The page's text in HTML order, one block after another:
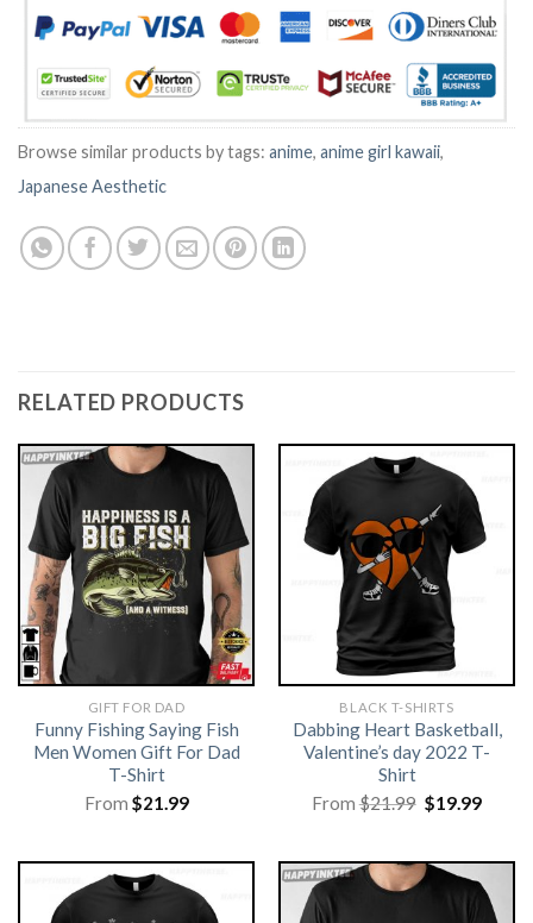
Browse similar products by tags: anime, anime girl kawaii,
Japanese Aesthetic
RELATED PRODUCTS
GIFT FOR DAD
Funny Fishing Saying Fish
Men Women Gift For Dad
T-Shirt
From $21.99
BLACK T-SHIRTS
Dabbing Heart Basketball,
Valentine’s day 2022 T-
Shirt
From$21.99 Original
price
$19.99